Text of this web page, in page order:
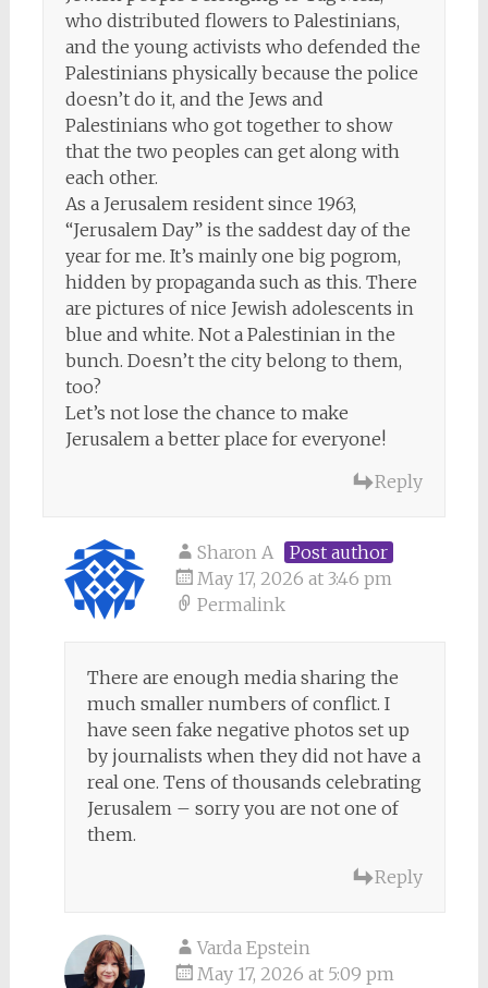
who distributed flowers to Palestinians,
and the young activists who defended the
Palestinians physically because the police
doesn’t do it, and the Jews and
Palestinians who got together to show
that the two peoples can get along with
each other.
As a Jerusalem resident since 1963,
“Jerusalem Day” is the saddest day of the
year for me. It’s mainly one big pogrom,
hidden by propaganda such as this. There
are pictures of nice Jewish adolescents in
blue and white. Not a Palestinian in the
bunch. Doesn’t the city belong to them,
too?
Let’s not lose the chance to make
Jerusalem a better place for everyone!
Reply
Sharon A
Post author
May 17, 2026 at 3:46 pm
Permalink
There are enough media sharing the
much smaller numbers of conflict. I
have seen fake negative photos set up
by journalists when they did not have a
real one. Tens of thousands celebrating
Jerusalem – sorry you are not one of
them.
Reply
Varda Epstein
May 17, 2026 at 5:09 pm